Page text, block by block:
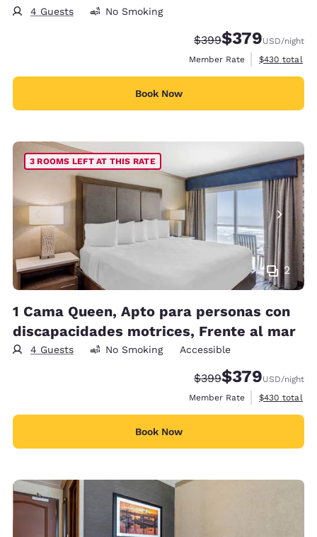
4 Guests No Smoking
Strikethrough Rate:
$399Discounted rate:
$379USD/night
Member Rate
View
$430 total
Book Now
2
3 ROOMS LEFT AT THIS RATE
1 Cama Queen, Apto para personas con
discapacidades motrices, Frente al mar
4 Guests No Smoking Accessible
Strikethrough Rate:
$399Discounted rate:
$379USD/night
Member Rate
View
$430 total
Book Now